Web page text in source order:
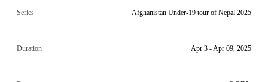
Series Afghanistan Under-19 tour of Nepal 2025
Duration Apr 3 - Apr 09, 2025